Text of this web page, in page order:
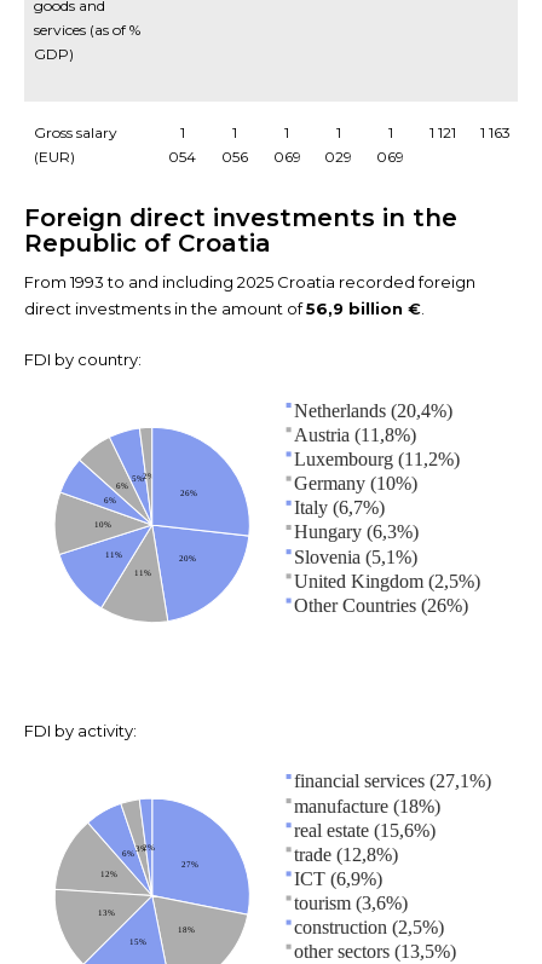
goods and
services (as of %
GDP)
Gross salary
(EUR)
1
054
1
056
1
069
1
029
1
069
1 121 1 163
Foreign direct investments in the
Republic of Croatia
From 1993 to and including 2025 Croatia recorded foreign
direct investments in the amount of56,9 billion €
FDI by country:
20%
11%
11%
10%
6%
6%
5%2%
26%
Netherlands (20,4%)
Austria (11,8%)
Luxembourg (11,2%)
Germany (10%)
Italy (6,7%)
Hungary (6,3%)
Slovenia (5,1%)
United Kingdom (2,5%)
Other Countries (26%)
FDI by activity:
27%
18%
15%
12%
6%
3%2%
13%
financial services (27,1%)
manufacture (18%)
real estate (15,6%)
trade (12,8%)
ICT (6,9%)
tourism (3,6%)
construction (2,5%)
other sectors (13,5%)